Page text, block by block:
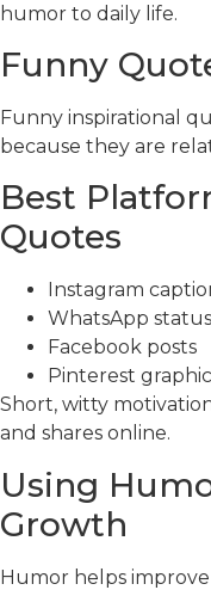
humor to daily life.
Funny
Funny inspirational
because they are
Best
Quotes
Instagram
WhatsApp status
Facebook posts
Pinterest
Short, witty
and shares online.
Using
Growth
Humor helps